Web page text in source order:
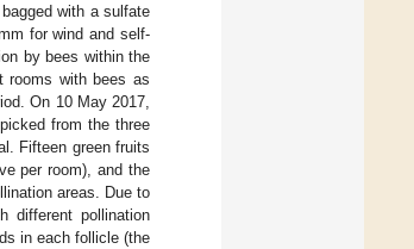
with a sulfate
for wind and self-
by bees within the
rooms with bees as
On 10 May 2017,
from the three
Fifteen green fruits
per room), and the
areas. Due to
different pollination
in each follicle (the